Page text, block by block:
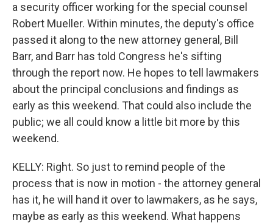
a security officer working for the special counsel
Robert Mueller. Within minutes, the deputy's office
passed it along to the new attorney general, Bill
Barr, and Barr has told Congress he's sifting
through the report now. He hopes to tell lawmakers
about the principal conclusions and findings as
early as this weekend. That could also include the
public; we all could know a little bit more by this
weekend.
KELLY: Right. So just to remind people of the
process that is now in motion - the attorney general
has it, he will hand it over to lawmakers, as he says,
maybe as early as this weekend. What happens